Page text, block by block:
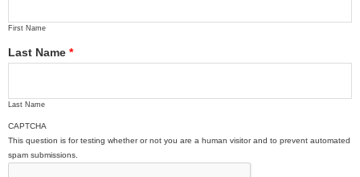
First Name
Last Name *
Last Name
CAPTCHA
This question is for testing whether or not you are a human visitor and to prevent automated
spam submissions.